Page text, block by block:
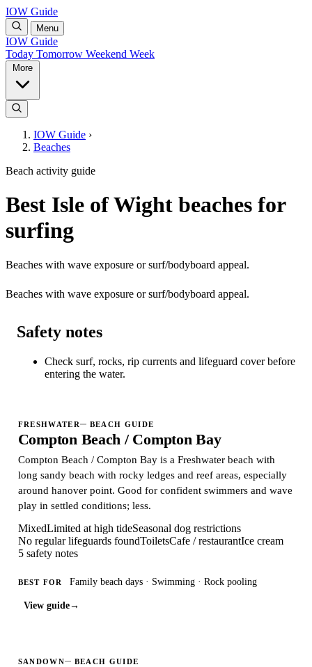
IOW Guide
Menu
IOW Guide
Today Tomorrow Weekend Week
IOW Guide ›
Beaches
Beach activity guide
Best Isle of Wight beaches for
surfing
Beaches with wave exposure or surf/bodyboard appeal.
Beaches with wave exposure or surf/bodyboard appeal.
Safety notes
Check surf, rocks, rip currents and lifeguard cover before
entering the water.
FRESHWATER BEACH GUIDE
Compton Beach / Compton Bay
Compton Beach / Compton Bay is a Freshwater beach with
long sandy beach with rocky ledges and reef areas, especially
around hanover point. Good for confident swimmers and wave
play in settled conditions; less.
MixedLimited at high tideSeasonal dog restrictions
No regular lifeguards foundToiletsCafe / restaurantIce cream
5 safety notes
BEST FOR Family beach days · Swimming · Rock pooling
View guide→
SANDOWN BEACH GUIDE